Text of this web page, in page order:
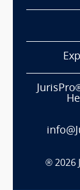
® 2026